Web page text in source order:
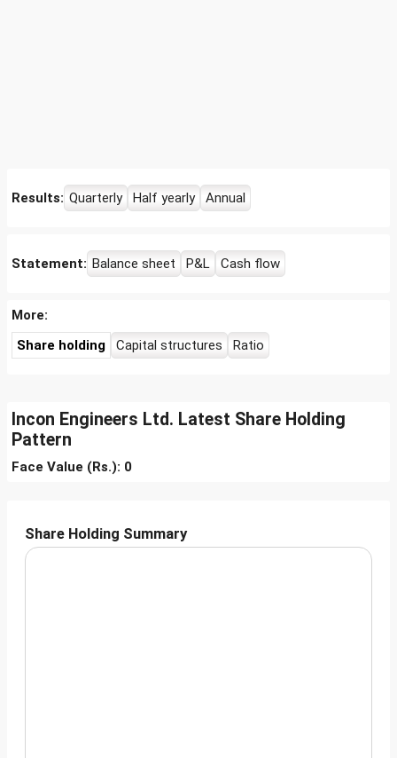
Results: Quarterly Half yearly Annual
Statement: Balance sheet P&L Cash flow
More:
Share holding
Capital structures Ratio
Incon Engineers Ltd. Latest Share Holding
Pattern
Face Value (Rs.): 0
Share Holding Summary